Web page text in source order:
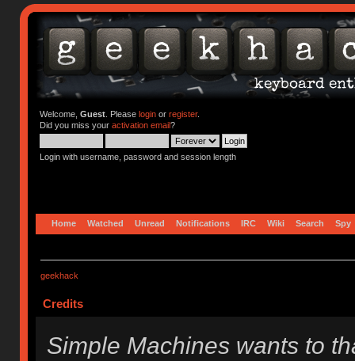
Welcome, Guest. Please loginor register.
Did you miss your activation email?
Login with username, password and session length
Home Watched Unread Notifications IRC Wiki Search Spy
geekhack
Credits
Simple Machines wants to